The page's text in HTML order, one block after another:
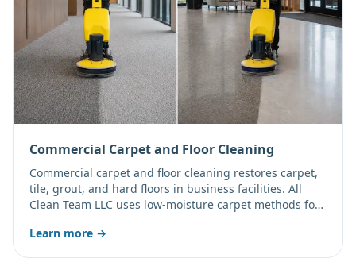
Commercial Carpet and Floor Cleaning
Commercial carpet and floor cleaning restores carpet,
tile, grout, and hard floors in business facilities. All
Clean Team LLC uses low-moisture carpet methods for
restoration.
Learn more →